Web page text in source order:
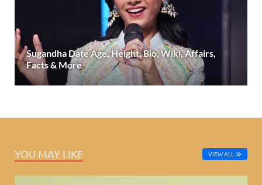
Sugandha Date Age, Height, Bio, Wiki, Affairs,
Facts & More
YOU MAY LIKE VIEW ALL